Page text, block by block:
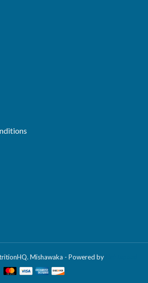
Mishawaka - Powered by